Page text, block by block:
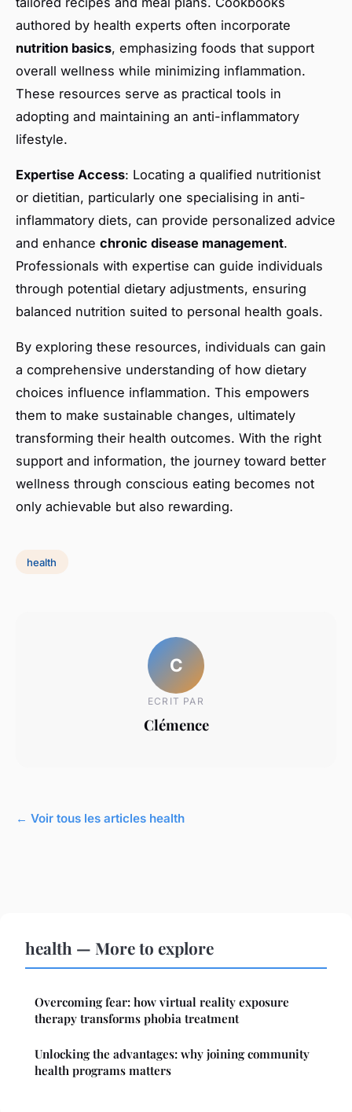
authored by health experts often incorporate
nutrition basics, emphasizing foods that support
overall wellness while minimizing inflammation.
These resources serve as practical tools in
adopting and maintaining an anti-inflammatory
lifestyle.
Expertise Access: Locating a qualified nutritionist
or dietitian, particularly one specialising in anti-
inflammatory diets, can provide personalized advice
and enhance chronic disease management.
Professionals with expertise can guide individuals
through potential dietary adjustments, ensuring
balanced nutrition suited to personal health goals.
By exploring these resources, individuals can gain
a comprehensive understanding of how dietary
choices influence inflammation. This empowers
them to make sustainable changes, ultimately
transforming their health outcomes. With the right
support and information, the journey toward better
wellness through conscious eating becomes not
only achievable but also rewarding.
health
C
ECRIT PAR
Clémence
← Voir tous les articles health
health — More to explore
Overcoming fear: how virtual reality exposure
therapy transforms phobia treatment
Unlocking the advantages: why joining community
health programs matters